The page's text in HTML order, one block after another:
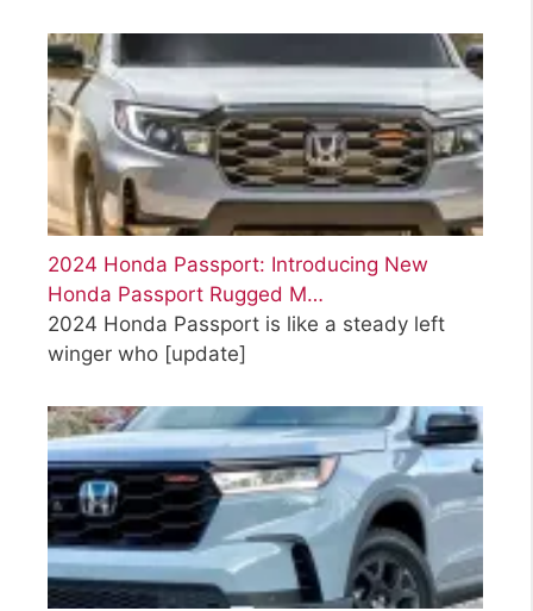
2024 Honda Passport: Introducing New
Honda Passport Rugged M…
2024 Honda Passport is like a steady left
winger who [update]